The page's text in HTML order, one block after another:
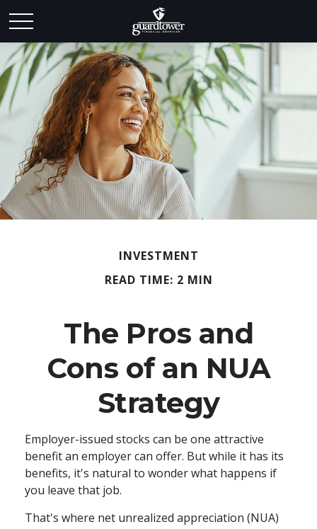
INVESTMENT
READ TIME: 2 MIN
The Pros and
Cons of an NUA
Strategy
Employer-issued stocks can be one attractive
benefit an employer can offer. But while it has its
benefits, it's natural to wonder what happens if
you leave that job.
That's where net unrealized appreciation (NUA)